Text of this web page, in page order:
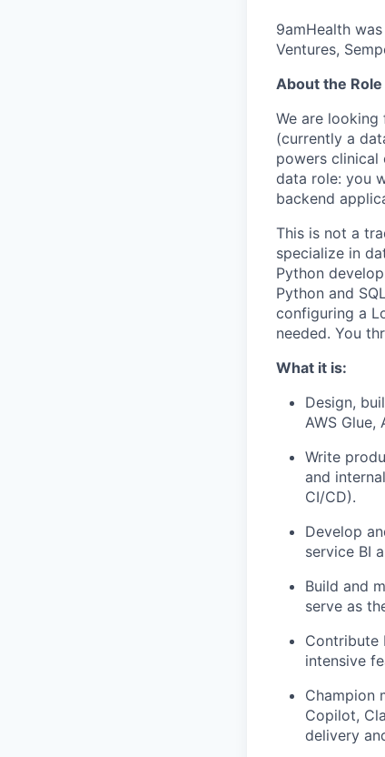
9amHealth
Ventures,
About the Role
We are
(currently a
powers clinical
data role: you
backend
This is not a
specialize in
Python
Python and
configuring a
needed. You
What it is:
Design,
AWS
Write
and
CI/CD).
Develop
service BI
Build and
serve as
Contribute
intensive
Champion
Copilot,
delivery